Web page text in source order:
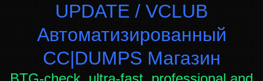
UPDATE / VCLUB
Автоматизированный
СC|DUMPS Магазин